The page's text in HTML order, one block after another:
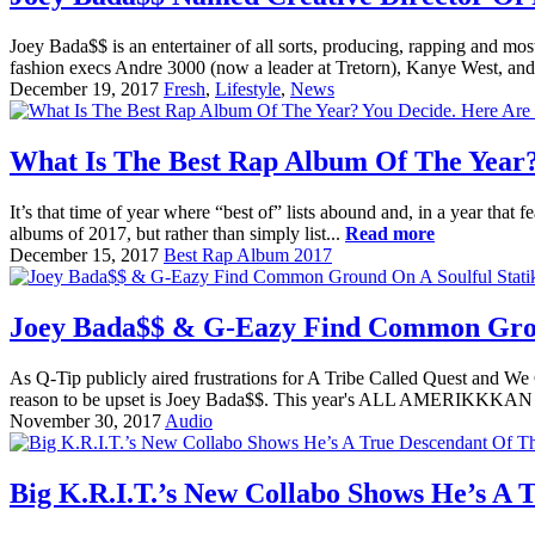
Joey Bada$$ is an entertainer of all sorts, producing, rapping and
fashion execs Andre 3000 (now a leader at Tretorn), Kanye West,
December 19, 2017 Fresh, Lifestyle, News
What Is The Best Rap Album Of The
It’s that time of year where “best of” lists abound and, in a year that
albums of 2017, but rather than simply list... Read more
December 15, 2017 Best Rap Album 2017
Joey Bada$$ & G-Eazy Find Common
As Q-Tip publicly aired frustrations for A Tribe Called Quest and
reason to be upset is Joey Bada$$. This year's ALL
November 30, 2017 Audio
Big K.R.I.T.’s New Collabo Shows He’s